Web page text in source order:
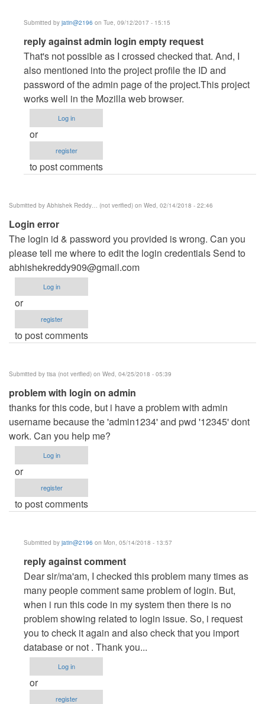
Submitted by jatin@2196 on Tue, 09/12/2017 - 15:15
In
reply
to
adminLogin
by
Fredodiboh
(not
verified)
reply against admin login empty request
That's not possible as I crossed checked that. And, I
also mentioned into the project profile the ID and
password of the admin page of the project.This project
works well in the Mozilla web browser.
Log in
or
register
to post comments
Submitted by Abhishek Reddy… (not verified) on Wed, 02/14/2018 - 22:46
Login error
The login id & password you provided is wrong. Can you
please tell me where to edit the login credentials Send to
abhishekreddy909@gmail.com
Log in
or
register
to post comments
Submitted by tisa (not verified) on Wed, 04/25/2018 - 05:39
problem with login on admin
thanks for this code, but i have a problem with admin
username because the 'admin1234' and pwd '12345' dont
work. Can you help me?
Log in
or
register
to post comments
Submitted by jatin@2196 on Mon, 05/14/2018 - 13:57
In
reply
to
problem
with
login
on
admin
by
tisa
reply against comment
Dear sir/ma'am, I checked this problem many times as
many people comment same problem of login. But,
when i run this code in my system then there is no
problem showing related to login issue. So, i request
you to check it again and also check that you import
database or not . Thank you...
Log in
or
register